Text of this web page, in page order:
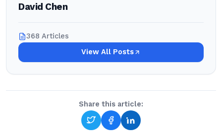
David Chen
368 Articles
View All Posts
Share this article: